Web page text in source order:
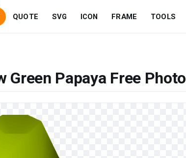
QUOTE SVG ICON FRAME TOOLS
Green Papaya Free Photo